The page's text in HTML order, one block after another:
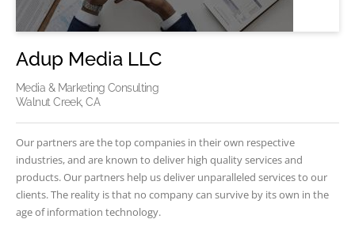
Adup Media LLC
Media & Marketing Consulting
Walnut Creek, CA
Our partners are the top companies in their own respective
industries, and are known to deliver high quality services and
products. Our partners help us deliver unparalleled services to our
clients. The reality is that no company can survive by its own in the
age of information technology.